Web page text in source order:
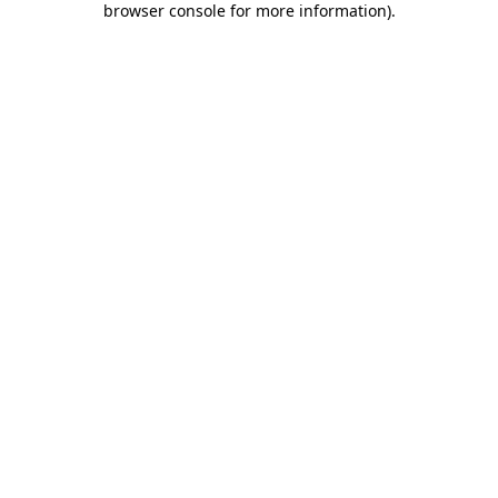
browser console for more information).